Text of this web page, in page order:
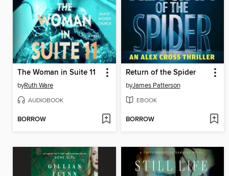
The Woman in Suite 11
byRuth Ware
AUDIOBOOK
BORROW
Return of the Spider
byJames Patterson
EBOOK
BORROW